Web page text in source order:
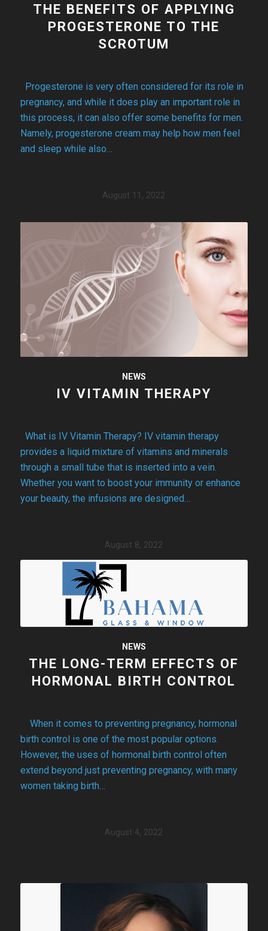
THE BENEFITS OF APPLYING
PROGESTERONE TO THE
SCROTUM
Progesterone is very often considered for its role in
pregnancy, and while it does play an important role in
this process, it can also offer some benefits for men.
Namely, progesterone cream may help how men feel
and sleep while also…
August 11, 2022
NEWS
IV VITAMIN THERAPY
What is IV Vitamin Therapy? IV vitamin therapy
provides a liquid mixture of vitamins and minerals
through a small tube that is inserted into a vein.
Whether you want to boost your immunity or enhance
your beauty, the infusions are designed…
August 8, 2022
NEWS
THE LONG-TERM EFFECTS OF
HORMONAL BIRTH CONTROL
When it comes to preventing pregnancy, hormonal
birth control is one of the most popular options.
However, the uses of hormonal birth control often
extend beyond just preventing pregnancy, with many
women taking birth…
August 4, 2022